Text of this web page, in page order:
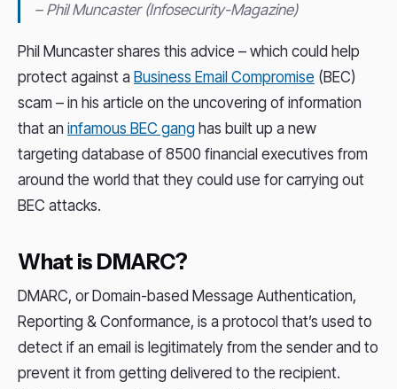
– Phil Muncaster (Infosecurity-Magazine)
Phil Muncaster shares this advice – which could help
protect against a Business Email Compromise (BEC)
scam – in his article on the uncovering of information
that an infamous BEC gang has built up a new
targeting database of 8500 financial executives from
around the world that they could use for carrying out
BEC attacks.
What is DMARC?
DMARC, or Domain-based Message Authentication,
Reporting & Conformance, is a protocol that’s used to
detect if an email is legitimately from the sender and to
prevent it from getting delivered to the recipient.